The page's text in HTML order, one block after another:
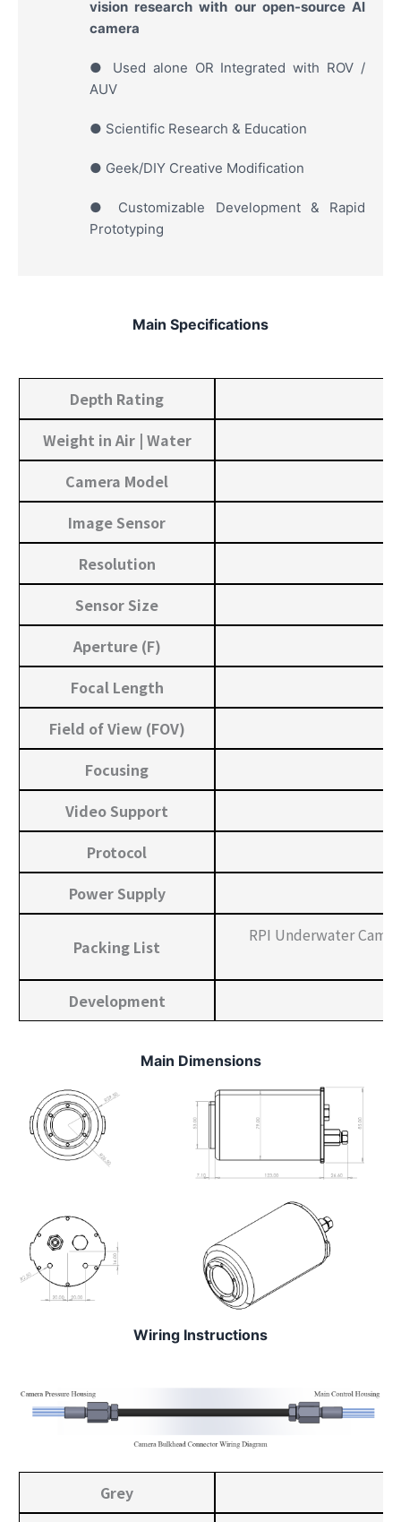
vision research with our open-source AI
camera
● Used alone OR Integrated with ROV /
AUV
● Scientific Research & Education
● Geek/DIY Creative Modification
● Customizable Development & Rapid
Prototyping
Main Specifications
Depth Rating
Weight in Air | Water
Camera Model
Image Sensor
Resolution
Sensor Size
Aperture (F)
Focal Length
Field of View (FOV)
Focusing
Video Support
Protocol
Power Supply
Packing List
RPI Underwater
Development
Main Dimensions
Wiring Instructions
Grey